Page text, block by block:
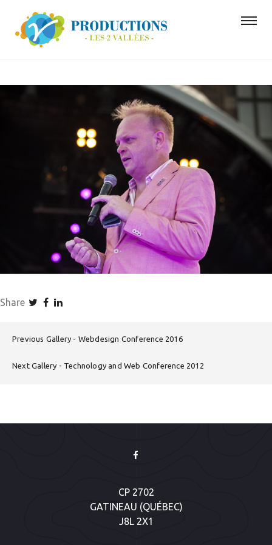
Share
Previous Gallery Webdesign Conference 2016
Next Gallery Technology and Web Conference 2012
CP 2702
GATINEAU (QUÉBEC)
J8L 2X1